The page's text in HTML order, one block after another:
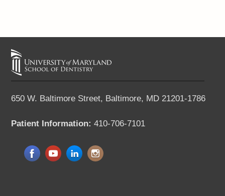
650 W. Baltimore Street, Baltimore, MD 21201-1786
Patient Information: 410-706-7101